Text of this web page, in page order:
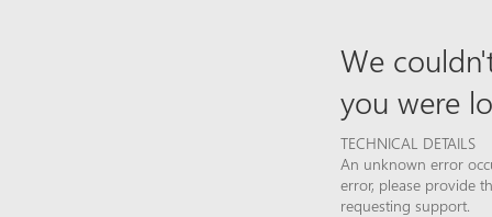
We
you were
TECHNICAL DETAILS
An unknown error
error, please provide
requesting support.